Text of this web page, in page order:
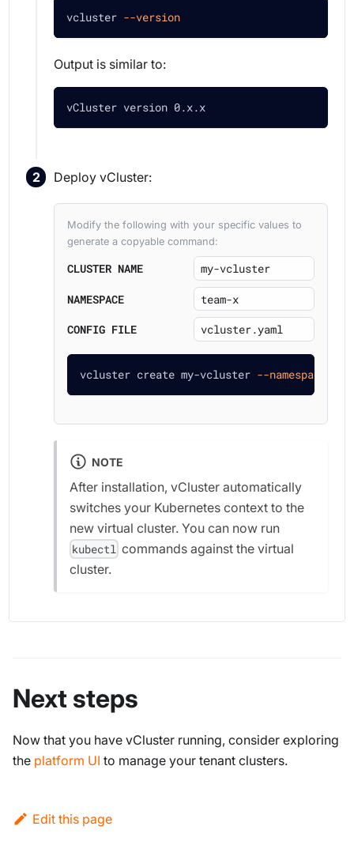
vcluster --version
Output is similar to:
vCluster version 0.x.x
Deploy vCluster:
Modify the following with your specific values to
generate a copyable command:
CLUSTER NAME
NAMESPACE
CONFIG FILE
vcluster create my-vcluster --namespace
NOTE
After installation, vCluster automatically
switches your Kubernetes context to the
new virtual cluster. You can now run
kubectl commands against the virtual
cluster.
Next steps
Now that you have vCluster running, consider exploring
the platform UI to manage your tenant clusters.
Edit this page